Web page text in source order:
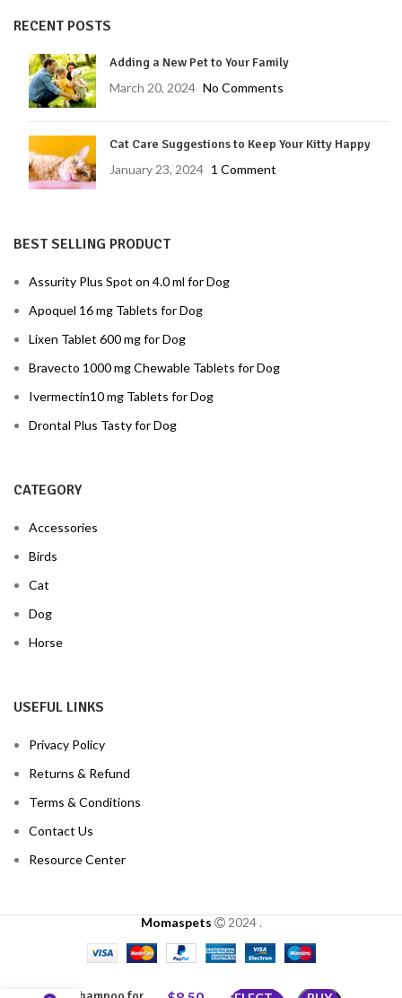
RECENT POSTS
Adding a New Pet to Your Family
March 20, 2024 No Comments
Cat Care Suggestions to Keep Your Kitty Happy
January 23, 2024 1 Comment
BEST SELLING PRODUCT
Assurity Plus Spot on 4.0 ml for Dog
Apoquel 16 mg Tablets for Dog
Lixen Tablet 600 mg for Dog
Bravecto 1000 mg Chewable Tablets for Dog
Ivermectin10 mg Tablets for Dog
Drontal Plus Tasty for Dog
CATEGORY
Accessories
Birds
Cat
Dog
Horse
USEFUL LINKS
Privacy Policy
Returns & Refund
Terms & Conditions
Contact Us
Resource Center
Momaspets 2024 .